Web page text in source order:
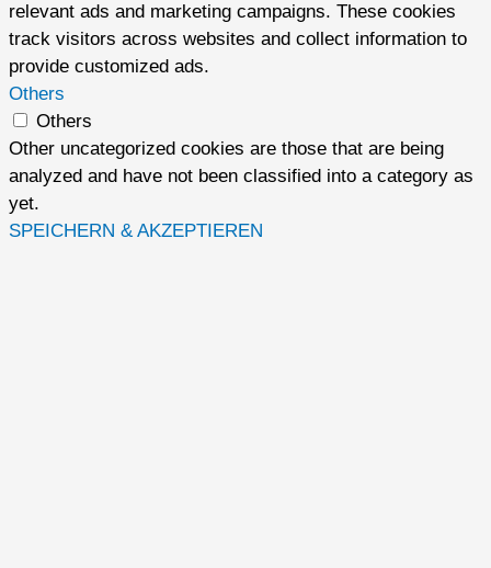
relevant ads and marketing campaigns. These cookies
track visitors across websites and collect information to
provide customized ads.
Others
Others
Other uncategorized cookies are those that are being
analyzed and have not been classified into a category as
yet.
SPEICHERN & AKZEPTIEREN